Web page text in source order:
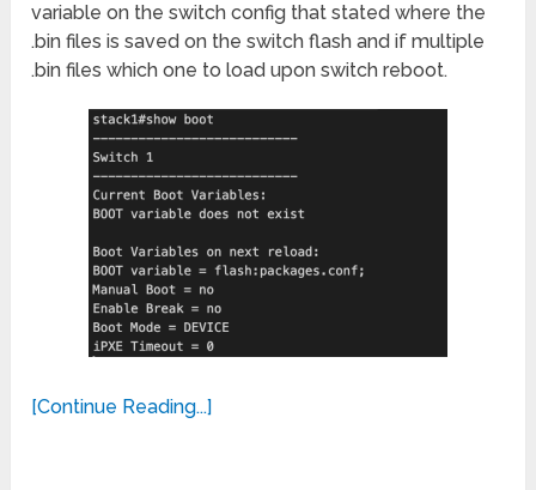
variable on the switch config that stated where the
.bin files is saved on the switch flash and if multiple
.bin files which one to load upon switch reboot.
[Continue Reading...]